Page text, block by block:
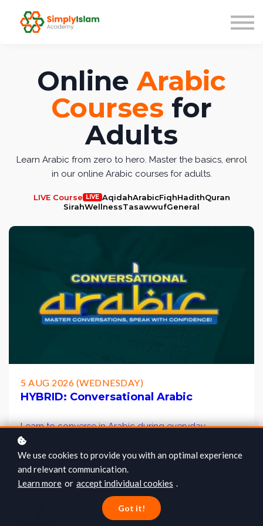
Our Scholars
Sign in
OnlineArabic
Courses for
Adults
Learn Arabic from zero to hero. Master the basics, enrol
in our online Arabic courses for adults.
LIVE Course LIVE AqidahArabicFiqhHadithQuran
SirahWellnessTasawwufGeneral
5 AUG 2026 (WEDNESDAY)
HYBRID: Conversational Arabic
Learn to converse in Arabic during everyday
situations and understand the language better. This
course will also equip you with the conversational
practices of Arabs, and teach key important phrases
and words that are commonly used.
Muhammad Salleh
We use cookies to provide you with an optimal experience
and relevant communication.
Learn more or accept individual cookies .
Got it!